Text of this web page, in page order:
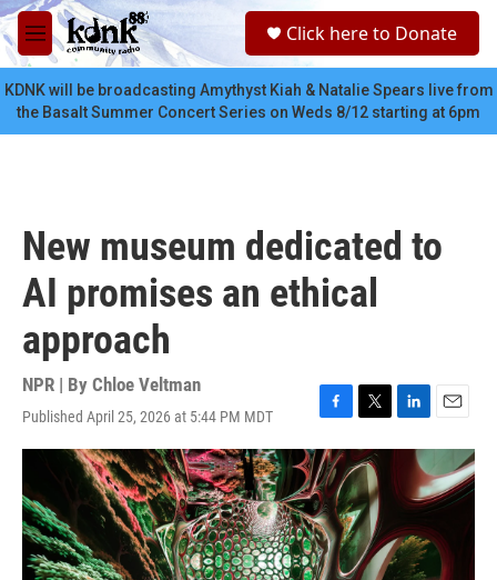
Skip to main content
M
e
n
u
c
Click here to Donate
KDNK will be broadcasting Amythyst Kiah & Natalie Spears live from
the Basalt Summer Concert Series on Weds 8/12 starting at 6pm
New museum dedicated to
AI promises an ethical
approach
NPR | By Chloe Veltman
Published April 25, 2026 at 5:44 PM MDT
F
a
c
e
b
o
o
k
T
w
i
t
t
e
r
L
i
k
e
d
I
n
E
m
i
l